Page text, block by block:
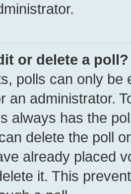
or delete a poll?
polls can only be
an administrator.
always has the
delete the poll
already placed
it. This